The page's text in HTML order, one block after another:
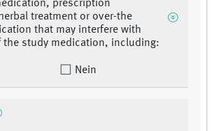
prescription
treatment or over-the
that may interfere with
the study medication, including:
Nein